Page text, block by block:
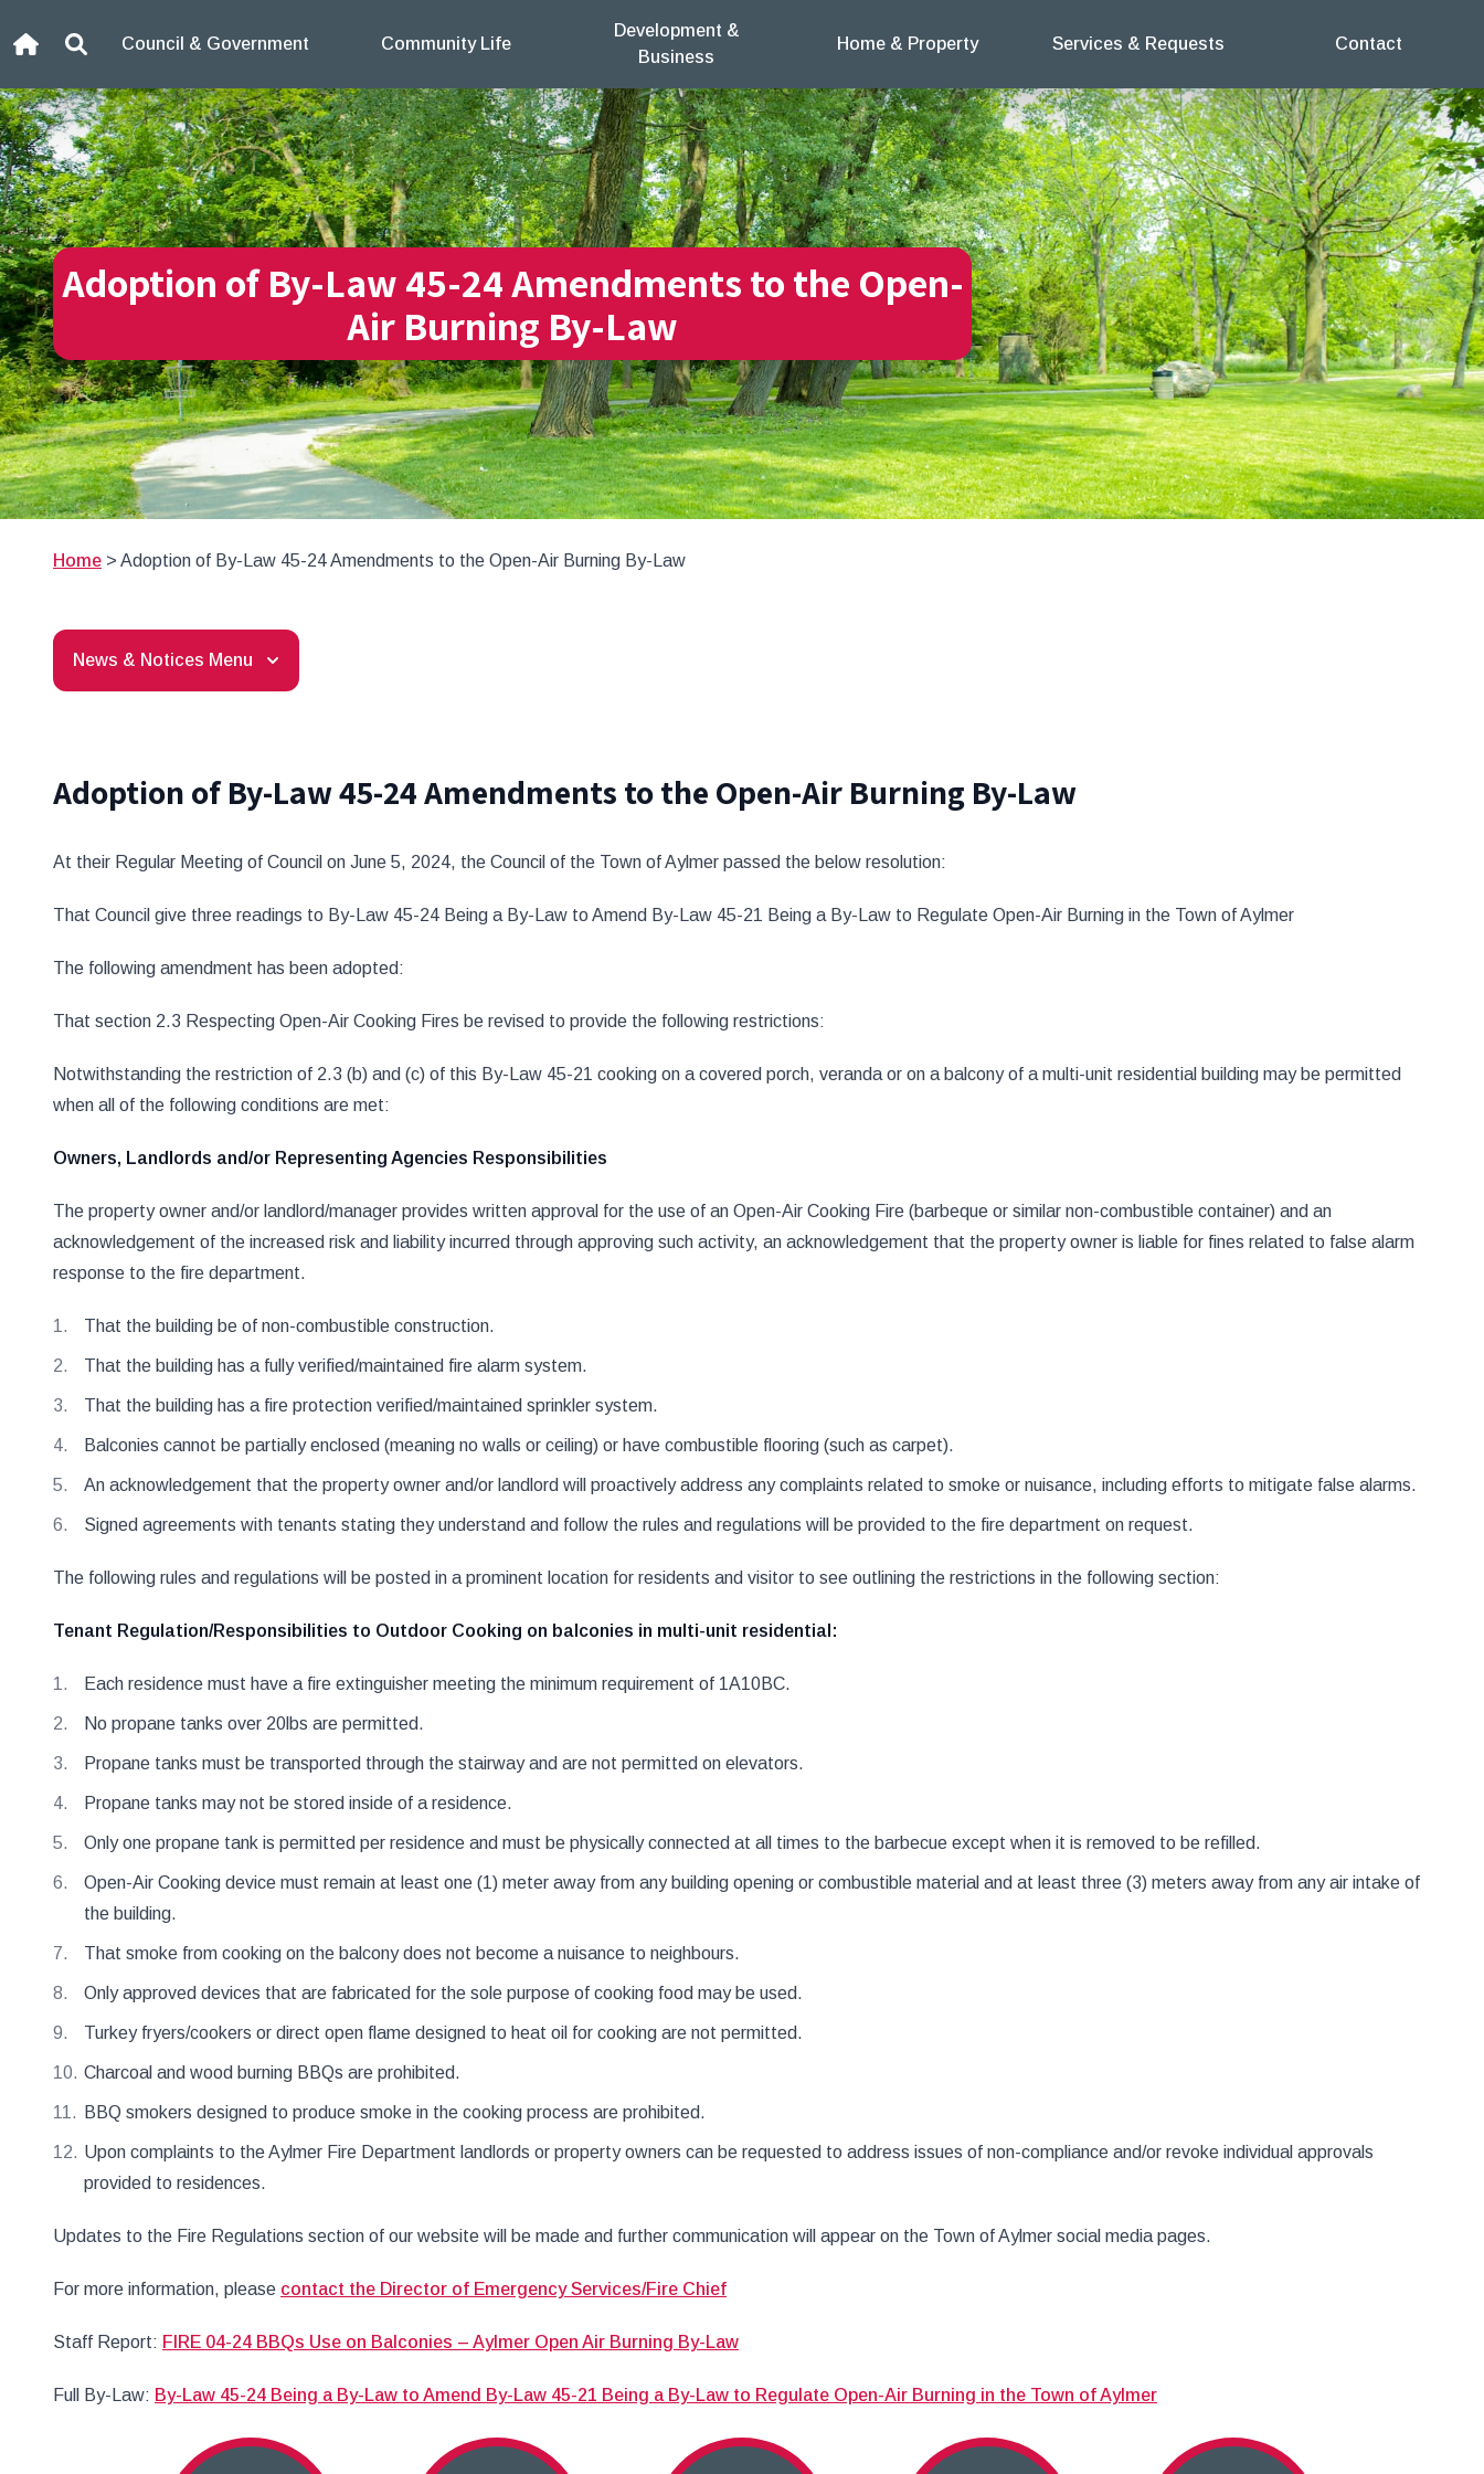
HomeSearchCouncil & Government Community Life
Development &
Business
Home & Property Services & Requests Contact
Adoption of By-Law 45-24 Amendments to the Open-
Air Burning By-Law
Home > Adoption of By-Law 45-24 Amendments to the Open-Air Burning By-Law
News & Notices Menu
Adoption of By-Law 45-24 Amendments to the Open-Air Burning By-Law
At their Regular Meeting of Council on June 5, 2024, the Council of the Town of Aylmer passed the below resolution:
That Council give three readings to By-Law 45-24 Being a By-Law to Amend By-Law 45-21 Being a By-Law to Regulate Open-Air Burning in the Town of Aylmer
The following amendment has been adopted:
That section 2.3 Respecting Open-Air Cooking Fires be revised to provide the following restrictions:
Notwithstanding the restriction of 2.3 (b) and (c) of this By-Law 45-21 cooking on a covered porch, veranda or on a balcony of a multi-unit residential building may be permitted
when all of the following conditions are met:
Owners, Landlords and/or Representing Agencies Responsibilities
The property owner and/or landlord/manager provides written approval for the use of an Open-Air Cooking Fire (barbeque or similar non-combustible container) and an
acknowledgement of the increased risk and liability incurred through approving such activity, an acknowledgement that the property owner is liable for fines related to false alarm
response to the fire department.
That the building be of non-combustible construction.
That the building has a fully verified/maintained fire alarm system.
That the building has a fire protection verified/maintained sprinkler system.
Balconies cannot be partially enclosed (meaning no walls or ceiling) or have combustible flooring (such as carpet).
An acknowledgement that the property owner and/or landlord will proactively address any complaints related to smoke or nuisance, including efforts to mitigate false alarms.
Signed agreements with tenants stating they understand and follow the rules and regulations will be provided to the fire department on request.
The following rules and regulations will be posted in a prominent location for residents and visitor to see outlining the restrictions in the following section:
Tenant Regulation/Responsibilities to Outdoor Cooking on balconies in multi-unit residential:
Each residence must have a fire extinguisher meeting the minimum requirement of 1A10BC.
No propane tanks over 20lbs are permitted.
Propane tanks must be transported through the stairway and are not permitted on elevators.
Propane tanks may not be stored inside of a residence.
Only one propane tank is permitted per residence and must be physically connected at all times to the barbecue except when it is removed to be refilled.
Open-Air Cooking device must remain at least one (1) meter away from any building opening or combustible material and at least three (3) meters away from any air intake of
the building.
That smoke from cooking on the balcony does not become a nuisance to neighbours.
Only approved devices that are fabricated for the sole purpose of cooking food may be used.
Turkey fryers/cookers or direct open flame designed to heat oil for cooking are not permitted.
Charcoal and wood burning BBQs are prohibited.
BBQ smokers designed to produce smoke in the cooking process are prohibited.
Upon complaints to the Aylmer Fire Department landlords or property owners can be requested to address issues of non-compliance and/or revoke individual approvals
provided to residences.
Updates to the Fire Regulations section of our website will be made and further communication will appear on the Town of Aylmer social media pages.
For more information, please contact the Director of Emergency Services/Fire Chief
Staff Report: FIRE 04-24 BBQs Use on Balconies – Aylmer Open Air Burning By-Law
Full By-Law: By-Law 45-24 Being a By-Law to Amend By-Law 45-21 Being a By-Law to Regulate Open-Air Burning in the Town of Aylmer